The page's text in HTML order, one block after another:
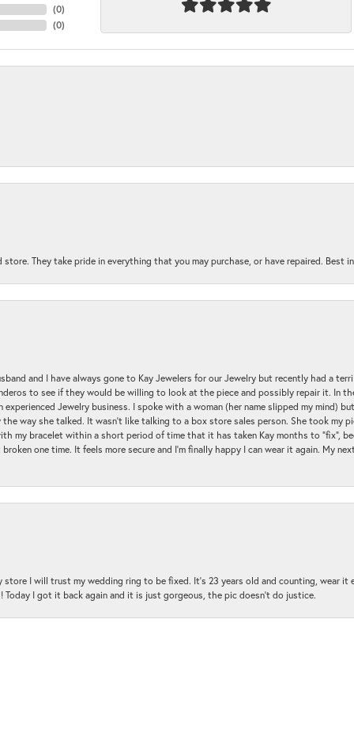
(0)
(0)
They take pride in everything that you may purchase, or have repaired. Best
and I have always gone to Kay Jewelers for our Jewelry but recently had a
to see if they would be willing to look at the piece and possibly repair it. In
Jewelry business. I spoke with a woman (her name slipped my mind)
way she talked. It wasn't like talking to a box store sales person. She took my
my bracelet within a short period of time that it has taken Kay months to "fix",
one time. It feels more secure and I'm finally happy I can wear it again. My
store I will trust my wedding ring to be fixed. It's 23 years old and counting, wear
Today I got it back again and it is just gorgeous, the pic doesn't do justice.